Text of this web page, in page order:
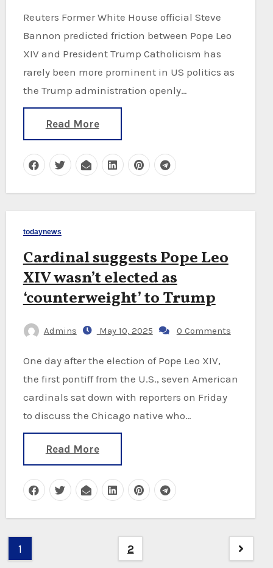
Reuters Former White House official Steve
Bannon predicted friction between Pope Leo
XIV and President Trump Catholicism has
rarely been more prominent in US politics as
the Trump administration openly…
Read More
todaynews
Cardinal suggests Pope Leo
XIV wasn’t elected as
‘counterweight’ to Trump
Admins May 10, 2025 0 Comments
One day after the election of Pope Leo XIV,
the first pontiff from the U.S., seven American
cardinals sat down with reporters on Friday
to discuss the Chicago native who…
Read More
Posts
1 2